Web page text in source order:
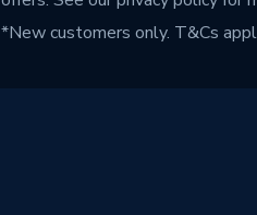
*New customers only. T&Cs